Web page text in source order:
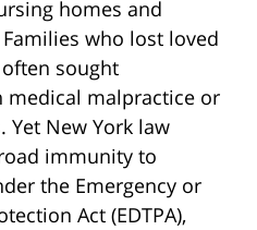
homes and
who lost loved
sought
malpractice or
New York law
immunity to
the Emergency or
Act (EDTPA),